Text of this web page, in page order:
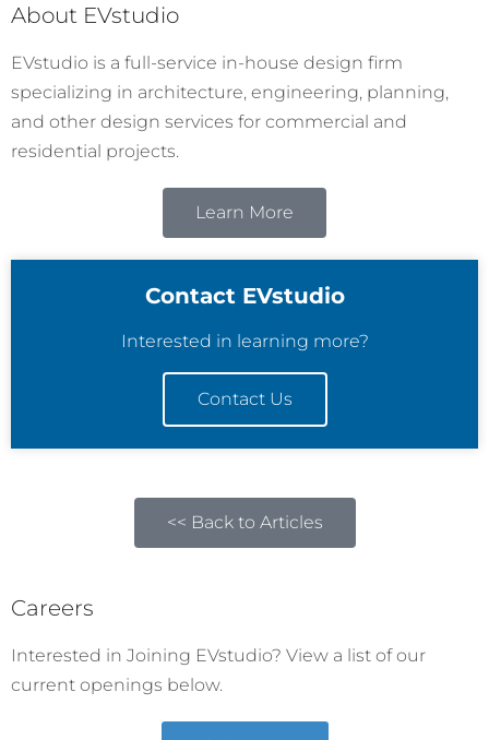
About EVstudio
EVstudio is a full-service in-house design firm
specializing in architecture, engineering, planning,
and other design services for commercial and
residential projects.
Learn More
Contact EVstudio
Interested in learning more?
Contact Us
<< Back to Articles
Careers
Interested in Joining EVstudio? View a list of our
current openings below.